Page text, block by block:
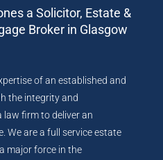
a Solicitor, Estate &
Broker in Glasgow
of an established and
the integrity and
firm to deliver an
We are a full service estate
major force in the